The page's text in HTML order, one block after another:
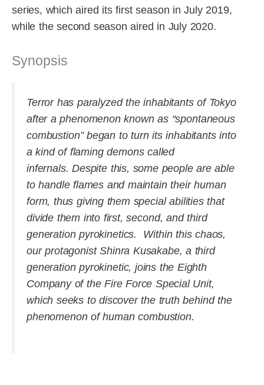
series, which aired its first season in July 2019,
while the second season aired in July 2020.
Synopsis
Terror has paralyzed the inhabitants of Tokyo
after a phenomenon known as “spontaneous
combustion” began to turn its inhabitants into
a kind of flaming demons called
infernals. Despite this, some people are able
to handle flames and maintain their human
form, thus giving them special abilities that
divide them into first, second, and third
generation pyrokinetics. Within this chaos,
our protagonist Shinra Kusakabe, a third
generation pyrokinetic, joins the Eighth
Company of the Fire Force Special Unit,
which seeks to discover the truth behind the
phenomenon of human combustion.